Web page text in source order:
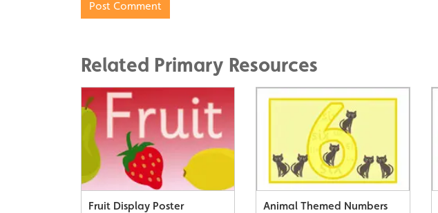
Related Primary Resources
Fruit Display Poster
Animal Themed Numbers